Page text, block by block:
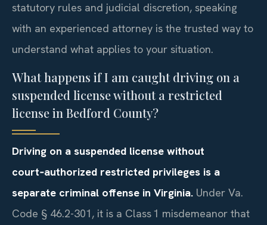
statutory rules and judicial discretion, speaking
with an experienced attorney is the trusted way to
understand what applies to your situation.
What happens if I am caught driving on a
suspended license without a restricted
license in Bedford County?
Driving on a suspended license without
court‑authorized restricted privileges is a
separate criminal offense in Virginia. Under Va.
Code § 46.2-301, it is a Class 1 misdemeanor that